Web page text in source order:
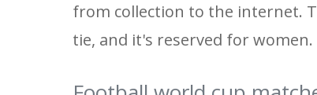
from collection to the internet.
tie, and it's reserved for